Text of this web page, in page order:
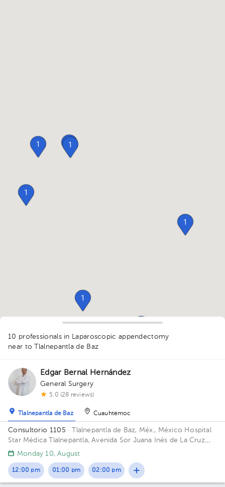
1
1
1
1
1
1
1
1
1
10 professionals in Laparoscopic appendectomy
near to Tlalnepantla de Baz
Edgar Bernal Hernández
General Surgery
5.0 (28 reviews)
Tlalnepantla de Baz Cuauhtémoc
Consultorio 1105 · Tlalnepantla de Baz, Méx., México Hospital
Star Médica Tlalnepantla, Avenida Sor Juana Inés de La Cruz
MZ 020, Fracc. Industrial, San Lorenzo, Tlalnepantla de Baz,
Monday 10, August
12:00 pm 01:00 pm 02:00 pm